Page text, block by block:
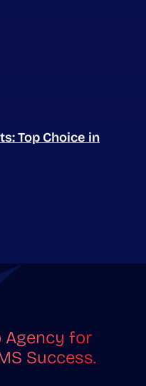
Top Choice in
Agency for
Success.